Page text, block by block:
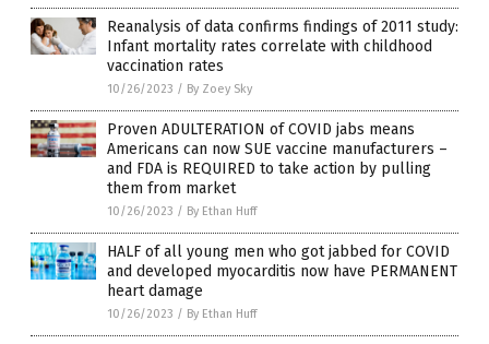
Reanalysis of data confirms findings of 2011 study:
Infant mortality rates correlate with childhood
vaccination rates
10/26/2023 / By Zoey Sky
Proven ADULTERATION of COVID jabs means
Americans can now SUE vaccine manufacturers –
and FDA is REQUIRED to take action by pulling
them from market
10/26/2023 / By Ethan Huff
HALF of all young men who got jabbed for COVID
and developed myocarditis now have PERMANENT
heart damage
10/26/2023 / By Ethan Huff